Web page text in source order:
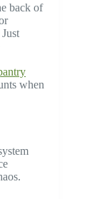
back of
when